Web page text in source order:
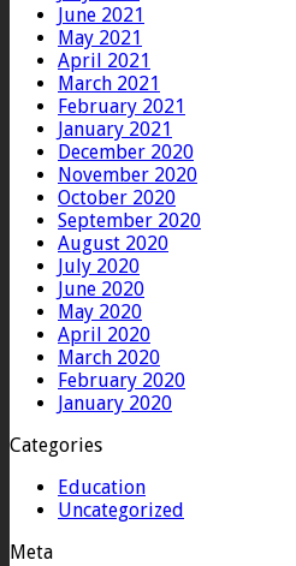
June 2021
May 2021
April 2021
March 2021
February 2021
January 2021
December 2020
November 2020
October 2020
September 2020
August 2020
July 2020
June 2020
May 2020
April 2020
March 2020
February 2020
January 2020
Categories
Education
Uncategorized
Meta